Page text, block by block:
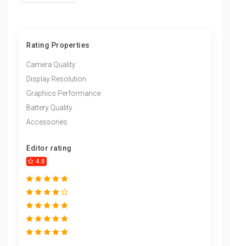
Rating Properties
Camera Quality
Display Resolution
Graphics Performance
Battery Quality
Accessories
Editor rating
4.8